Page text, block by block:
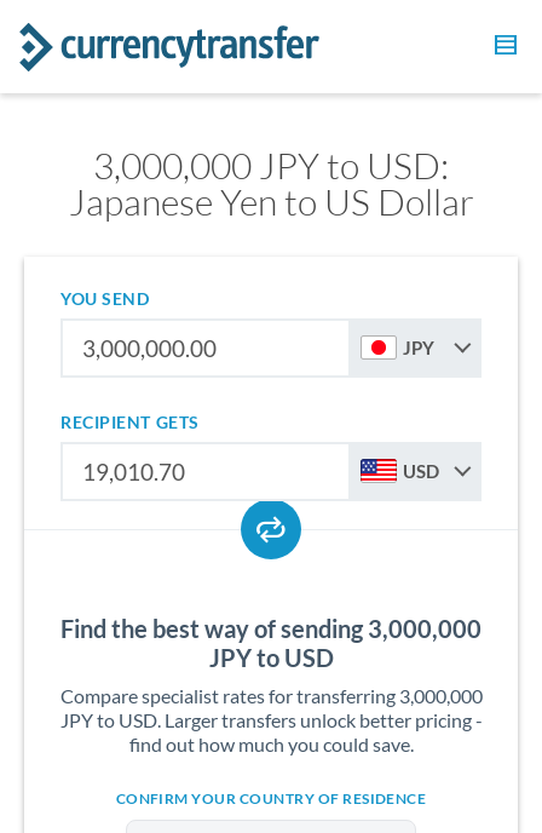
3,000,000 JPY to USD:
Japanese Yen to US Dollar
YOU SEND
JPY
RECIPIENT GETS
USD
Find the best way of sending 3,000,000
JPY to USD
Compare specialist rates for transferring 3,000,000
JPY to USD. Larger transfers unlock better pricing -
find out how much you could save.
CONFIRM YOUR COUNTRY OF RESIDENCE